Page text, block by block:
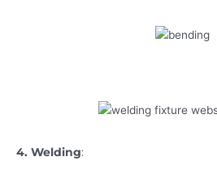
4. Welding: